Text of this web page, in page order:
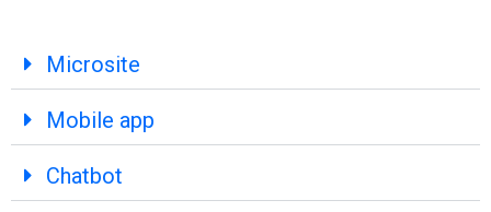
Microsite
Mobile app
Chatbot